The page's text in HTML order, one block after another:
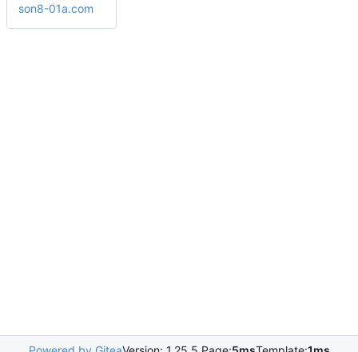
son8-01a.com